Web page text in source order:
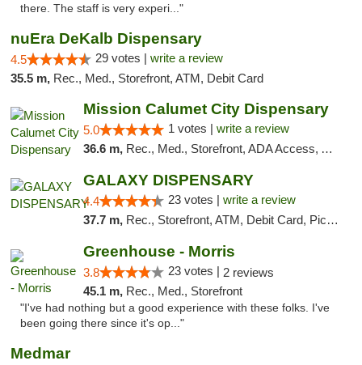
there. The staff is very experi..."
nuEra DeKalb Dispensary
4.5 29 votes | write a review
35.5 m, Rec., Med., Storefront, ATM, Debit Card
Mission Calumet City Dispensary
5.0 1 votes | write a review
36.6 m, Rec., Med., Storefront, ADA Access, ATM, Debit Card, Pickup
GALAXY DISPENSARY
4.4 23 votes | write a review
37.7 m, Rec., Storefront, ATM, Debit Card, Pickup
Greenhouse - Morris
3.8 23 votes | 2 reviews
45.1 m, Rec., Med., Storefront
"I've had nothing but a good experience with these folks. I've
been going there since it's op..."
Medmar